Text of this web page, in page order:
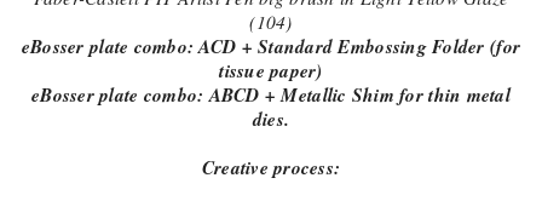
(104)
eBosser plate combo: ACD + Standard Embossing Folder (for
tissue paper)
eBosser plate combo: ABCD + Metallic Shim for thin metal
dies.
Creative process: